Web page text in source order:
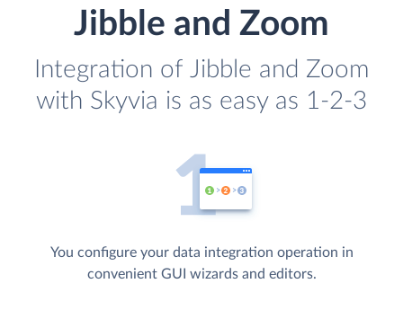
Jibble and Zoom
Integration of Jibble and Zoom
with Skyvia is as easy as 1-2-3
You configure your data integration operation in
convenient GUI wizards and editors.